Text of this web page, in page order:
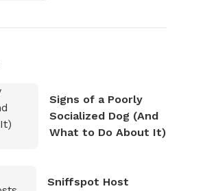
Signs of a Poorly
Socialized Dog (And
What to Do About It)
Sniffspot Host